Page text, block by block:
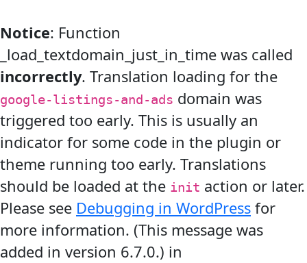
Notice: Function
_load_textdomain_just_in_time was called
incorrectly. Translation loading for the
google-listings-and-ads domain was
triggered too early. This is usually an
indicator for some code in the plugin or
theme running too early. Translations
should be loaded at the init action or later.
Please see Debugging in WordPress for
more information. (This message was
added in version 6.7.0.) in